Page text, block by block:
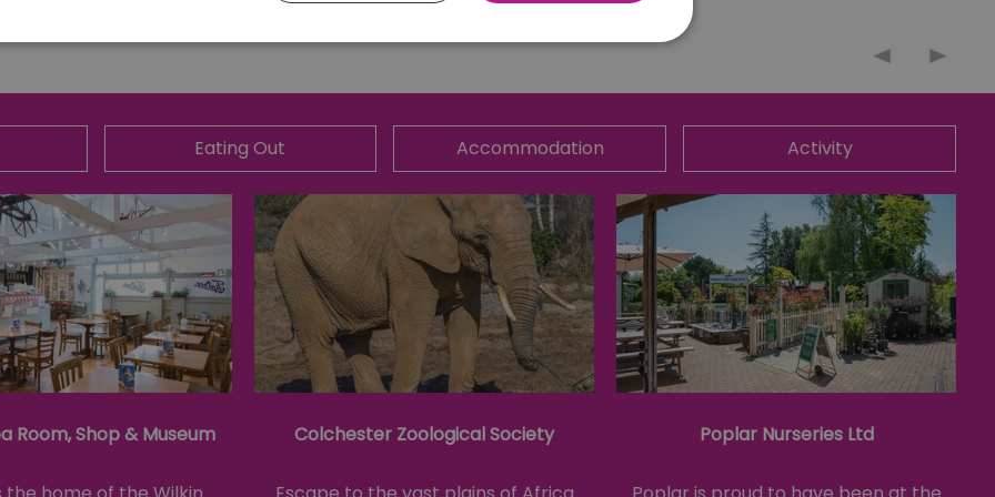
Eating Out Accommodation Activity
Room, Shop & Museum Colchester Zoological Society Poplar Nurseries Ltd
website functionality such as user login and account management. The website cannot be used properly
ads.servenobid.com 1 week
This cookie is used to store an identifier for your current session
on the website. The session ID is used to maintain a secure and
consistent user experience, ensuring that any page changes or
item selections are remembered from page to page. It does not
store personal data.
.postrelease.com
This cookie is used to track the user's decision to opt out of
cookies on the website, indicating they have chosen not to have
their data used for tracking and personalisation purposes.
.casalemedia.com 1 year
This cookie is used to signal to the website owner about the
deprecation of cookies being received by the system, ensuring
Cloudflare Inc.
This cookie is used to distinguish between humans and bots.
Policy